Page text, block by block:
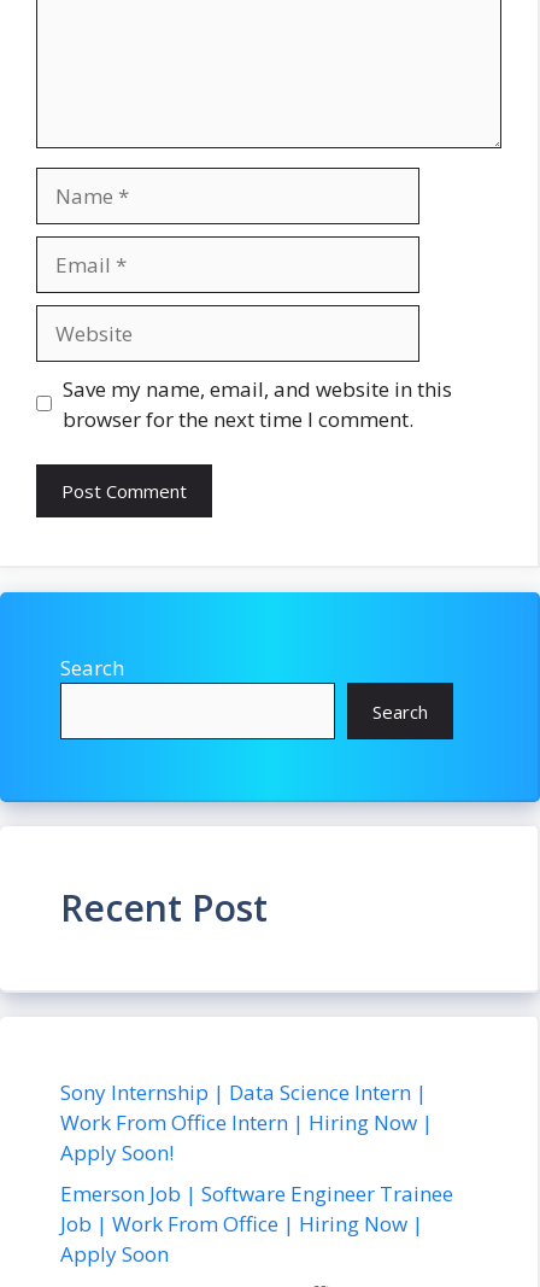
Save my name, email, and website in this
browser for the next time I comment.
Search
Search
Recent Post
Sony Internship | Data Science Intern |
Work From Office Intern | Hiring Now |
Apply Soon!
Emerson Job | Software Engineer Trainee
Job | Work From Office | Hiring Now |
Apply Soon